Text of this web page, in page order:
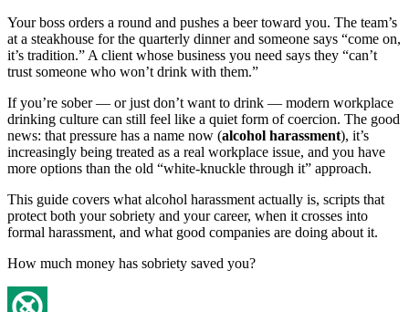
Your boss orders a round and pushes a beer toward you. The team’s
at a steakhouse for the quarterly dinner and someone says “come on,
it’s tradition.” A client whose business you need says they “can’t
trust someone who won’t drink with them.”
If you’re sober — or just don’t want to drink — modern workplace
drinking culture can still feel like a quiet form of coercion. The good
news: that pressure has a name now (alcohol harassment), it’s
increasingly being treated as a real workplace issue, and you have
more options than the old “white-knuckle through it” approach.
This guide covers what alcohol harassment actually is, scripts that
protect both your sobriety and your career, when it crosses into
formal harassment, and what good companies are doing about it.
How much money has sobriety saved you?